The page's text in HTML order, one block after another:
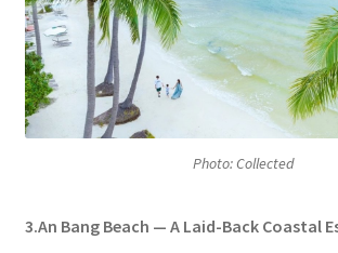
Photo: Collected
3.An Bang Beach — A Laid-Back Coastal